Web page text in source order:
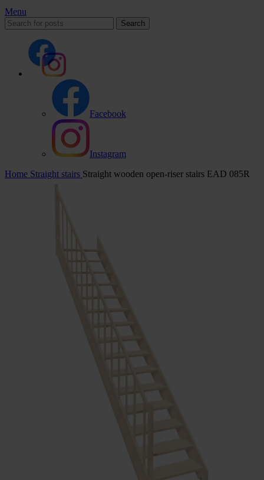
Menu
Search
Facebook
Instagram
Home Straight stairs Straight wooden open-riser stairs EAD 085R